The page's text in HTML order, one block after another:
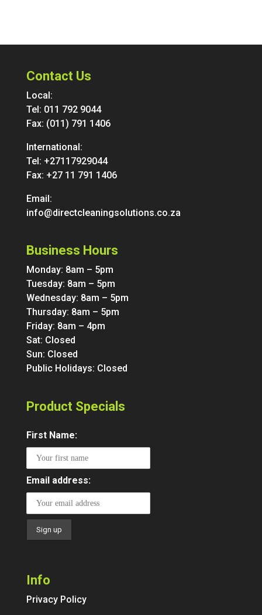
Contact Us
Local:
Tel: 011 792 9044
Fax: (011) 791 1406
International:
Tel: +27117929044
Fax: +27 11 791 1406
Email:
info@directcleaningsolutions.co.za
Business Hours
Monday: 8am – 5pm
Tuesday: 8am – 5pm
Wednesday: 8am – 5pm
Thursday: 8am – 5pm
Friday: 8am – 4pm
Sat: Closed
Sun: Closed
Public Holidays: Closed
Product Specials
First Name:
Email address:
Info
Privacy Policy